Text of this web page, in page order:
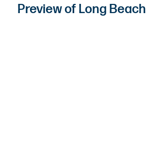
Preview of Long Beach